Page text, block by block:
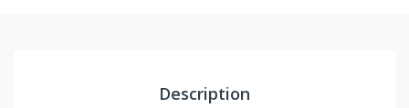
Description